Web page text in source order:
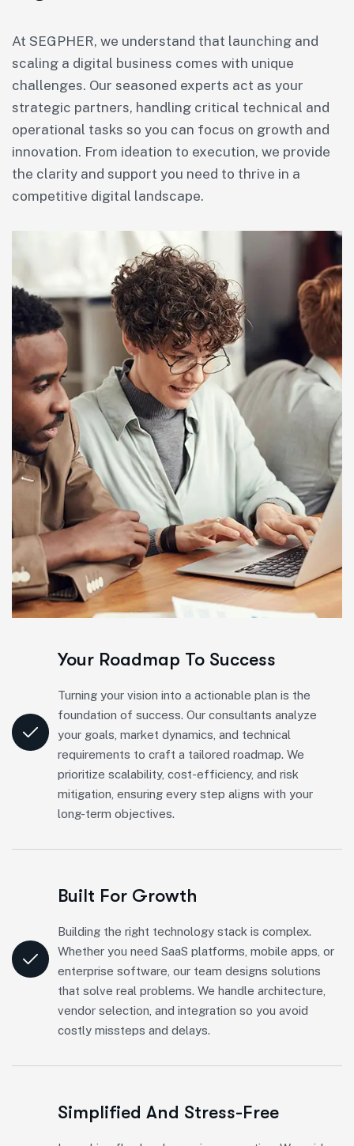
At SEGPHER, we understand that launching and
scaling a digital business comes with unique
challenges. Our seasoned experts act as your
strategic partners, handling critical technical and
operational tasks so you can focus on growth and
innovation. From ideation to execution, we provide
the clarity and support you need to thrive in a
competitive digital landscape.
Your Roadmap To Success
Turning your vision into a actionable plan is the
foundation of success. Our consultants analyze
your goals, market dynamics, and technical
requirements to craft a tailored roadmap. We
prioritize scalability, cost-efficiency, and risk
mitigation, ensuring every step aligns with your
long-term objectives.
Built For Growth
Building the right technology stack is complex.
Whether you need SaaS platforms, mobile apps, or
enterprise software, our team designs solutions
that solve real problems. We handle architecture,
vendor selection, and integration so you avoid
costly missteps and delays.
Simplified And Stress-Free